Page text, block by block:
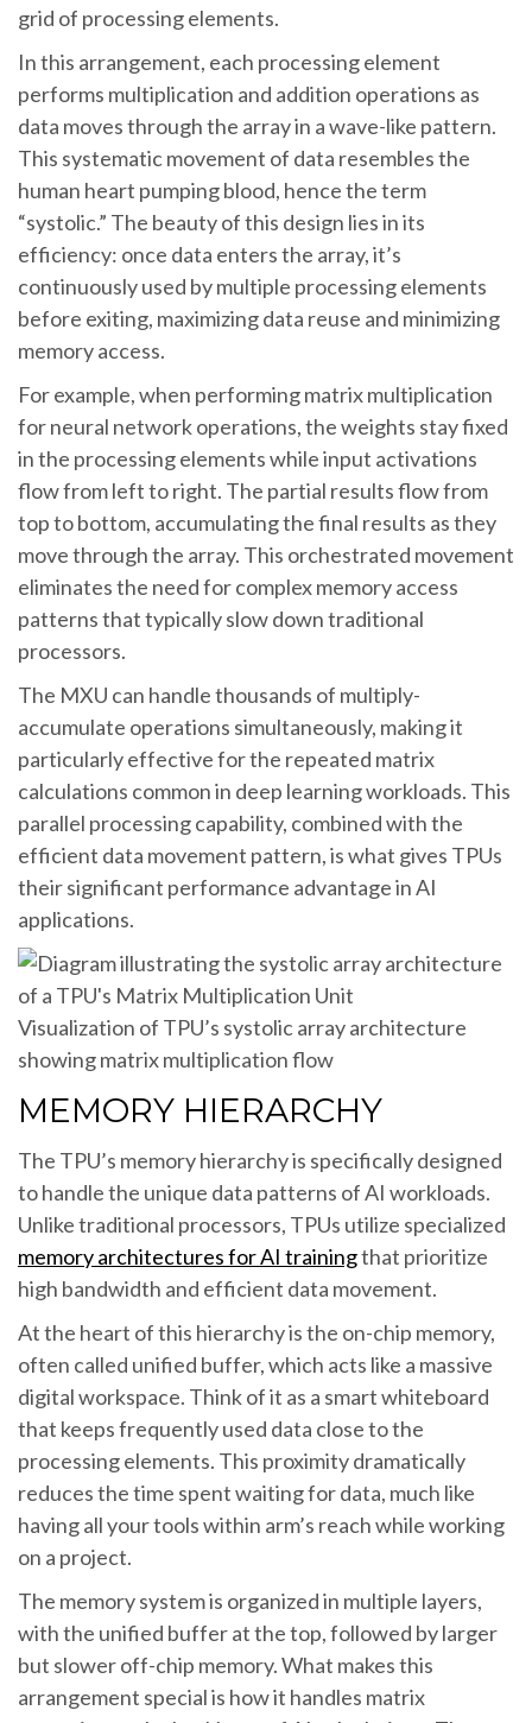
grid of processing elements.
In this arrangement, each processing element
performs multiplication and addition operations as
data moves through the array in a wave-like pattern.
This systematic movement of data resembles the
human heart pumping blood, hence the term
“systolic.” The beauty of this design lies in its
efficiency: once data enters the array, it’s
continuously used by multiple processing elements
before exiting, maximizing data reuse and minimizing
memory access.
For example, when performing matrix multiplication
for neural network operations, the weights stay fixed
in the processing elements while input activations
flow from left to right. The partial results flow from
top to bottom, accumulating the final results as they
move through the array. This orchestrated movement
eliminates the need for complex memory access
patterns that typically slow down traditional
processors.
The MXU can handle thousands of multiply-
accumulate operations simultaneously, making it
particularly effective for the repeated matrix
calculations common in deep learning workloads. This
parallel processing capability, combined with the
efficient data movement pattern, is what gives TPUs
their significant performance advantage in AI
applications.
Visualization of TPU’s systolic array architecture
showing matrix multiplication flow
MEMORY HIERARCHY
The TPU’s memory hierarchy is specifically designed
to handle the unique data patterns of AI workloads.
Unlike traditional processors, TPUs utilize specialized
memory architectures for AI trainingthat prioritize
high bandwidth and efficient data movement.
At the heart of this hierarchy is the on-chip memory,
often called unified buffer, which acts like a massive
digital workspace. Think of it as a smart whiteboard
that keeps frequently used data close to the
processing elements. This proximity dramatically
reduces the time spent waiting for data, much like
having all your tools within arm’s reach while working
on a project.
The memory system is organized in multiple layers,
with the unified buffer at the top, followed by larger
but slower off-chip memory. What makes this
arrangement special is how it handles matrix